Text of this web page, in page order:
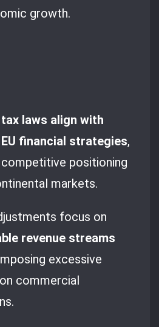
growth.
laws align with
financial strategies,
competitive positioning
markets.
focus on
revenue streams
excessive
commercial